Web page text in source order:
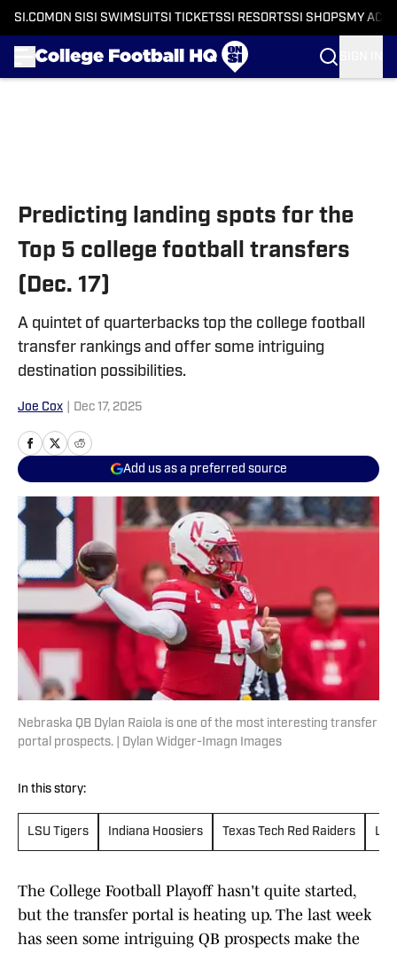
SI.COM ON SI SI SWIMSUITSI TICKETSSI RESORTSSI SHOPS MY
Predicting landing spots for the
Top 5 college football transfers
(Dec. 17)
A quintet of quarterbacks top the college football
transfer rankings and offer some intriguing
destination possibilities.
Joe Cox Dec 17, 2025
Add us as a preferred source
Nebraska QB Dylan Raiola is one of the most interesting transfer
portal prospects. | Dylan Widger-Imagn Images
In this story:
LSU Tigers Indiana Hoosiers Texas Tech Red Raiders
The College Football Playoff hasn't quite started,
but the transfer portal is heating up. The last week
has seen some intriguing QB prospects make the